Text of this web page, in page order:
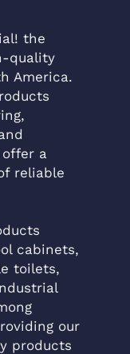
the
quality
America.
a
reliable
cabinets,
toilets,
our
products